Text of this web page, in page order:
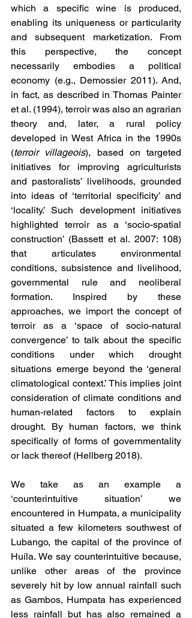
which a specific wine is produced,
enabling its uniqueness or particularity
and subsequent marketization. From
this perspective, the concept
necessarily embodies a political
economy (e.g., Demossier 2011). And,
in fact, as described in Thomas Painter
et al. (1994), terroir was also an agrarian
theory and, later, a rural policy
developed in West Africa in the 1990s
(terroir villageois), based on targeted
initiatives for improving agriculturists
and pastoralists’ livelihoods, grounded
into ideas of ‘territorial specificity’ and
‘locality.’ Such development initiatives
highlighted terroir as a ‘socio-spatial
construction’ (Bassett et al. 2007: 108)
that articulates environmental
conditions, subsistence and livelihood,
governmental rule and neoliberal
formation. Inspired by these
approaches, we import the concept of
terroir as a ‘space of socio-natural
convergence’ to talk about the specific
conditions under which drought
situations emerge beyond the ‘general
climatological context.’ This implies joint
consideration of climate conditions and
human-related factors to explain
drought. By human factors, we think
specifically of forms of governmentality
or lack thereof (Hellberg 2018).
We take as an example a
‘counterintuitive situation’ we
encountered in Humpata, a municipality
situated a few kilometers southwest of
Lubango, the capital of the province of
Huíla. We say counterintuitive because,
unlike other areas of the province
severely hit by low annual rainfall such
as Gambos, Humpata has experienced
less rainfall but has also remained a